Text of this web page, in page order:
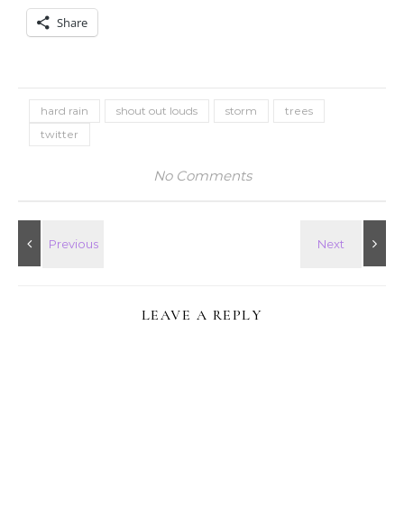
Share
hard rain shout out louds storm
trees
twitter
No Comments
LEAVE A REPLY